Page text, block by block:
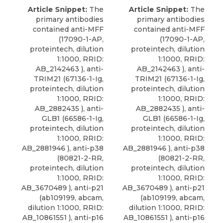
Article Snippet: The
primary antibodies
contained anti-MFF
(17090-1-AP,
proteintech, dilution
1:1000, RRID:
AB_2142463 ), anti-
TRIM21 (67136-1-Ig,
proteintech, dilution
1:1000, RRID:
AB_2882435 ), anti-
GLB1 (66586-1-Ig,
proteintech, dilution
1:1000, RRID:
AB_2881946 ), anti-p38
(80821-2-RR,
proteintech, dilution
1:1000, RRID:
AB_3670489 ), anti-p21
(ab109199, abcam,
dilution 1:1000, RRID:
AB_10861551 ), anti-p16
Article Snippet: The
primary antibodies
contained anti-MFF
(17090-1-AP,
proteintech, dilution
1:1000, RRID:
AB_2142463 ), anti-
TRIM21 (67136-1-Ig,
proteintech, dilution
1:1000, RRID:
AB_2882435 ), anti-
GLB1 (66586-1-Ig,
proteintech, dilution
1:1000, RRID:
AB_2881946 ), anti-p38
(80821-2-RR,
proteintech, dilution
1:1000, RRID:
AB_3670489 ), anti-p21
(ab109199, abcam,
dilution 1:1000, RRID:
AB_10861551 ), anti-p16